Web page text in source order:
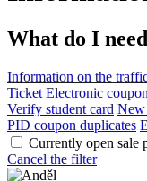
What do I
Information on the
Ticket Electronic coupon
Verify student card New
PID coupon duplicates
Currently open sale
Cancel the filter